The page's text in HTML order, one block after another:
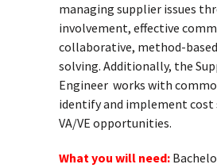
managing supplier issues
involvement, effective
collaborative, method-
solving. Additionally, the
Engineer works with
identify and implement cost
VA/VE opportunities.
What you will need: